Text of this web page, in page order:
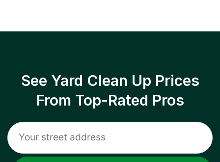
See Yard Clean Up Prices
From Top-Rated Pros